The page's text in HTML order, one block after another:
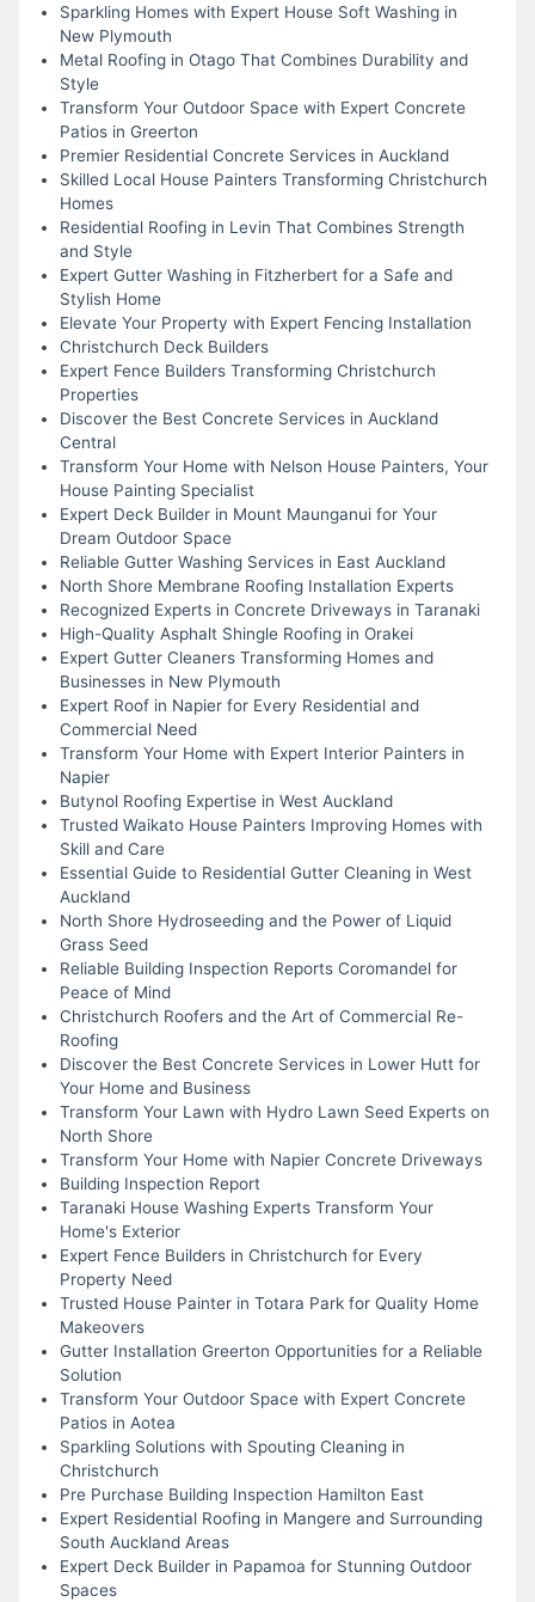
Sparkling Homes with Expert House Soft Washing in
New Plymouth
Metal Roofing in Otago That Combines Durability and
Style
Transform Your Outdoor Space with Expert Concrete
Patios in Greerton
Premier Residential Concrete Services in Auckland
Skilled Local House Painters Transforming Christchurch
Homes
Residential Roofing in Levin That Combines Strength
and Style
Expert Gutter Washing in Fitzherbert for a Safe and
Stylish Home
Elevate Your Property with Expert Fencing Installation
Christchurch Deck Builders
Expert Fence Builders Transforming Christchurch
Properties
Discover the Best Concrete Services in Auckland
Central
Transform Your Home with Nelson House Painters, Your
House Painting Specialist
Expert Deck Builder in Mount Maunganui for Your
Dream Outdoor Space
Reliable Gutter Washing Services in East Auckland
North Shore Membrane Roofing Installation Experts
Recognized Experts in Concrete Driveways in Taranaki
High-Quality Asphalt Shingle Roofing in Orakei
Expert Gutter Cleaners Transforming Homes and
Businesses in New Plymouth
Expert Roof in Napier for Every Residential and
Commercial Need
Transform Your Home with Expert Interior Painters in
Napier
Butynol Roofing Expertise in West Auckland
Trusted Waikato House Painters Improving Homes with
Skill and Care
Essential Guide to Residential Gutter Cleaning in West
Auckland
North Shore Hydroseeding and the Power of Liquid
Grass Seed
Reliable Building Inspection Reports Coromandel for
Peace of Mind
Christchurch Roofers and the Art of Commercial Re-
Roofing
Discover the Best Concrete Services in Lower Hutt for
Your Home and Business
Transform Your Lawn with Hydro Lawn Seed Experts on
North Shore
Transform Your Home with Napier Concrete Driveways
Building Inspection Report
Taranaki House Washing Experts Transform Your
Home's Exterior
Expert Fence Builders in Christchurch for Every
Property Need
Trusted House Painter in Totara Park for Quality Home
Makeovers
Gutter Installation Greerton Opportunities for a Reliable
Solution
Transform Your Outdoor Space with Expert Concrete
Patios in Aotea
Sparkling Solutions with Spouting Cleaning in
Christchurch
Pre Purchase Building Inspection Hamilton East
Expert Residential Roofing in Mangere and Surrounding
South Auckland Areas
Expert Deck Builder in Papamoa for Stunning Outdoor
Spaces